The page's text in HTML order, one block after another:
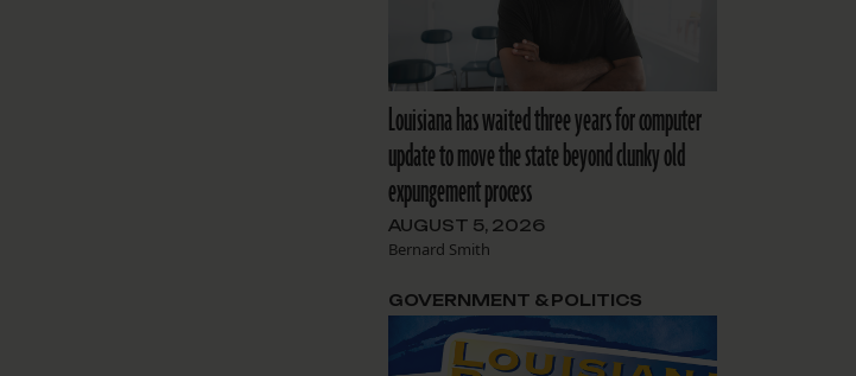
Louisiana has waited three years for computer
update to move the state beyond clunky old
expungement process
AUGUST 5, 2026
Bernard Smith
GOVERNMENT & POLITICS